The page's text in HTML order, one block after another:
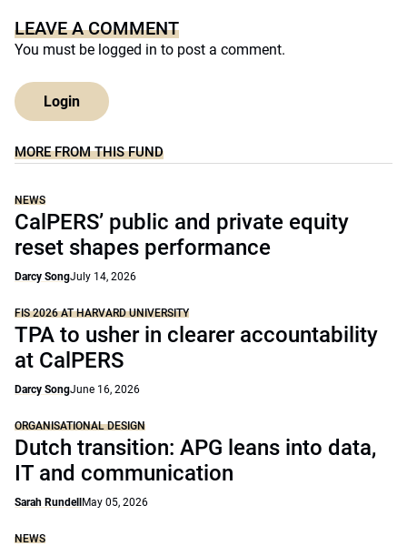
LEAVE A COMMENT
You must be logged in to post a comment.
Login
MORE FROM THIS FUND
NEWS
CalPERS’ public and private equity
reset shapes performance
Darcy SongJuly 14, 2026
FIS 2026 AT HARVARD UNIVERSITY
TPA to usher in clearer accountability
at CalPERS
Darcy SongJune 16, 2026
ORGANISATIONAL DESIGN
Dutch transition: APG leans into data,
IT and communication
Sarah Rundell May 05, 2026
NEWS